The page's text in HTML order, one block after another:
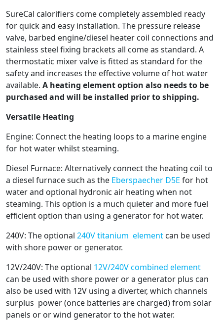
SureCal calorifiers come completely assembled ready
for quick and easy installation. The pressure release
valve, barbed engine/diesel heater coil connections and
stainless steel fixing brackets all come as standard. A
thermostatic mixer valve is fitted as standard for the
safety and increases the effective volume of hot water
available. A heating element option also needs to be
purchased and will be installed prior to shipping.
Versatile Heating
Engine: Connect the heating loops to a marine engine
for hot water whilst steaming.
Diesel Furnace: Alternatively connect the heating coil to
a diesel furnace such as the Eberspaecher D5E for hot
water and optional hydronic air heating when not
steaming. This option is a much quieter and more fuel
efficient option than using a generator for hot water.
240V: The optional 240V titanium element can be used
with shore power or generator.
12V/240V: The optional 12V/240V combined element
can be used with shore power or a generator plus can
also be used with 12V using a diverter, which channels
surplus power (once batteries are charged) from solar
panels or or wind generator to the hot water.